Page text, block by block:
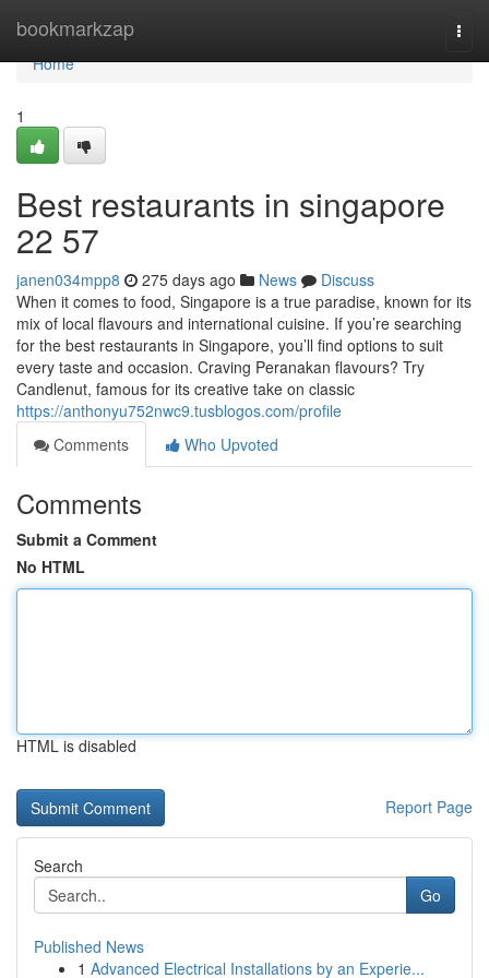
bookmarkzap
Home
Home
1
Best restaurants in singapore​
22 57
janen034mpp8 275 days ago News
Discuss
When it comes to food, Singapore is a true paradise, known for its
mix of local flavours and international cuisine. If you’re searching
for the best restaurants in Singapore, you’ll find options to suit
every taste and occasion. Craving Peranakan flavours? Try
Candlenut, famous for its creative take on classic
https://anthonyu752nwc9.tusblogos.com/profile
Comments
Who Upvoted
Comments
Submit a Comment
No HTML
HTML is disabled
Report Page
Search
Go
Published News
1 Advanced Electrical Installations by an Experie...